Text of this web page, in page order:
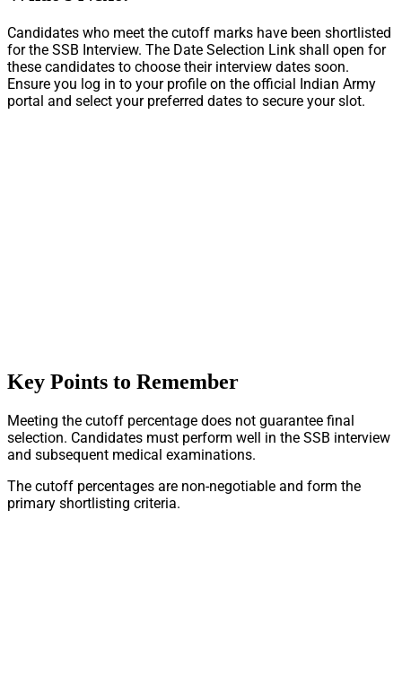
Candidates who meet the cutoff marks have been shortlisted
for the SSB Interview. The Date Selection Link shall open for
these candidates to choose their interview dates soon.
Ensure you log in to your profile on the official Indian Army
portal and select your preferred dates to secure your slot.
Key Points to Remember
Meeting the cutoff percentage does not guarantee final
selection. Candidates must perform well in the SSB interview
and subsequent medical examinations.
The cutoff percentages are non-negotiable and form the
primary shortlisting criteria.